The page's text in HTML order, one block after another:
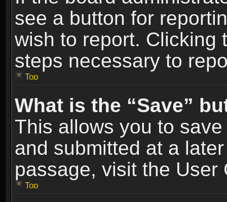
see a button for
wish to report. Clicking
steps necessary to
Top
What is the “Save”
This allows you to
and submitted at a
passage, visit the User
Top